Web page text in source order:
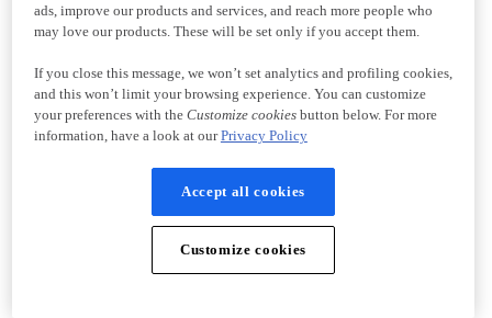
ads, improve our products and services, and reach more people who
may love our products. These will be set only if you accept them.
If you close this message, we won’t set analytics and profiling cookies,
and this won’t limit your browsing experience. You can customize
your preferences with the Customize cookiesbutton below. For more
information, have a look at ourPrivacy Policy
Accept all cookies
Customize cookies